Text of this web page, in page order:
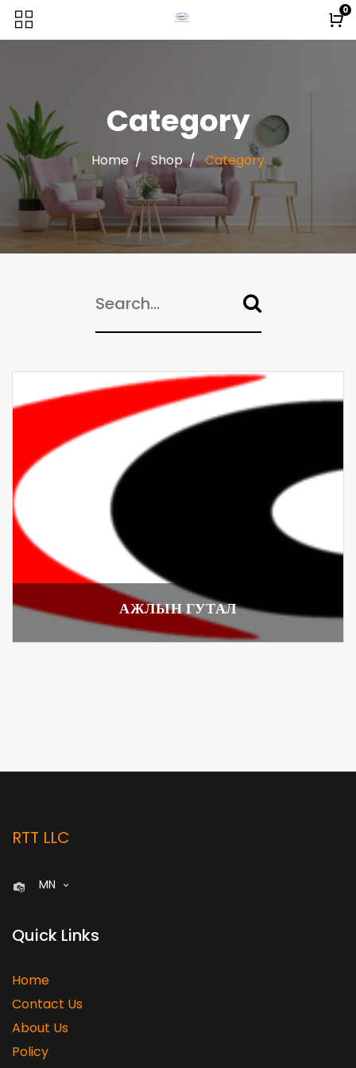
0
Category
Home Shop Category
АЖЛЫН ГУТАЛ
RTT LLC
MN
Quick Links
Home
Contact Us
About Us
Policy